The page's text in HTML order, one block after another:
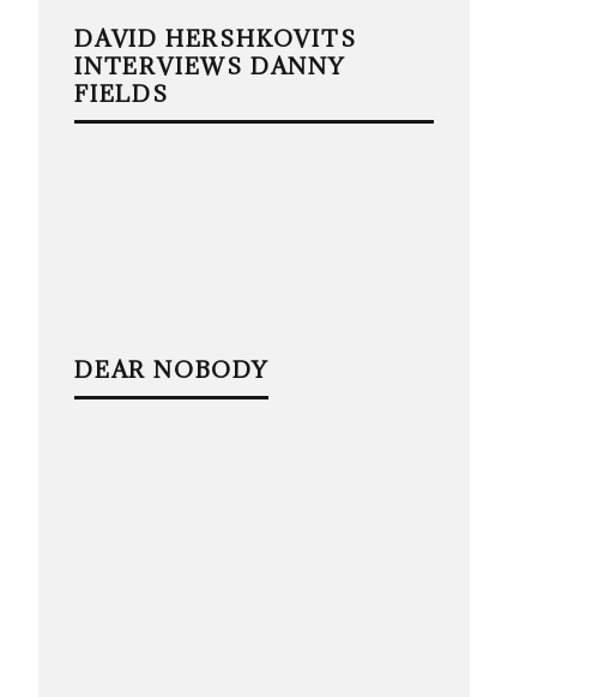
DAVID HERSHKOVITS
INTERVIEWS DANNY
FIELDS
DEAR NOBODY